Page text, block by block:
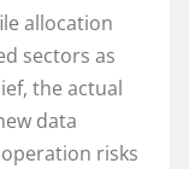
allocation
sectors as
the actual
data
risks